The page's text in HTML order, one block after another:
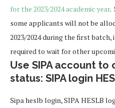
for the 2023/2024 academic year.
some applicants will not be
2023/2024 during the first batch,
required to wait for other
Use SIPA account to
status: SIPA login
Sipa heslb login, SIPA HESLB